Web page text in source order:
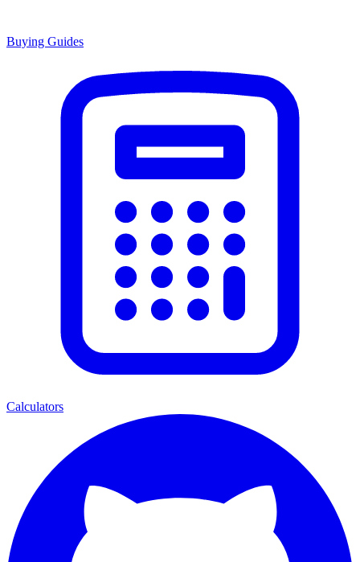
Buying Guides
Calculators